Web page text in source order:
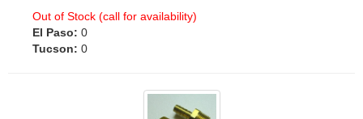
Out of Stock (call for availability)
El Paso: 0
Tucson: 0